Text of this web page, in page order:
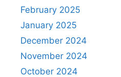
February 2025
January 2025
December 2024
November 2024
October 2024